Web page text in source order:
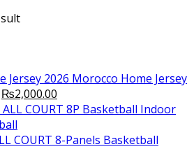
Morocco Home Jersey
Original
price
was:
₨3,000.00.
₨2,000.00
price
₨2,000.00.
COURT 8-Panels Basketball